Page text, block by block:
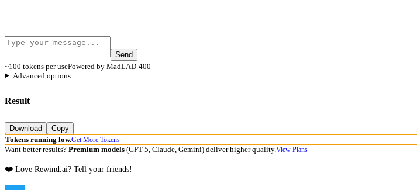
Send
~100 tokens per usePowered by MadLAD-400
Advanced options
Result
Download
Copy
Tokens running low.Get More Tokens
Want better results? Premium models (GPT-5, Claude, Gemini) deliver higher quality.View Plans
❤️ Love Rewind.ai? Tell your friends!